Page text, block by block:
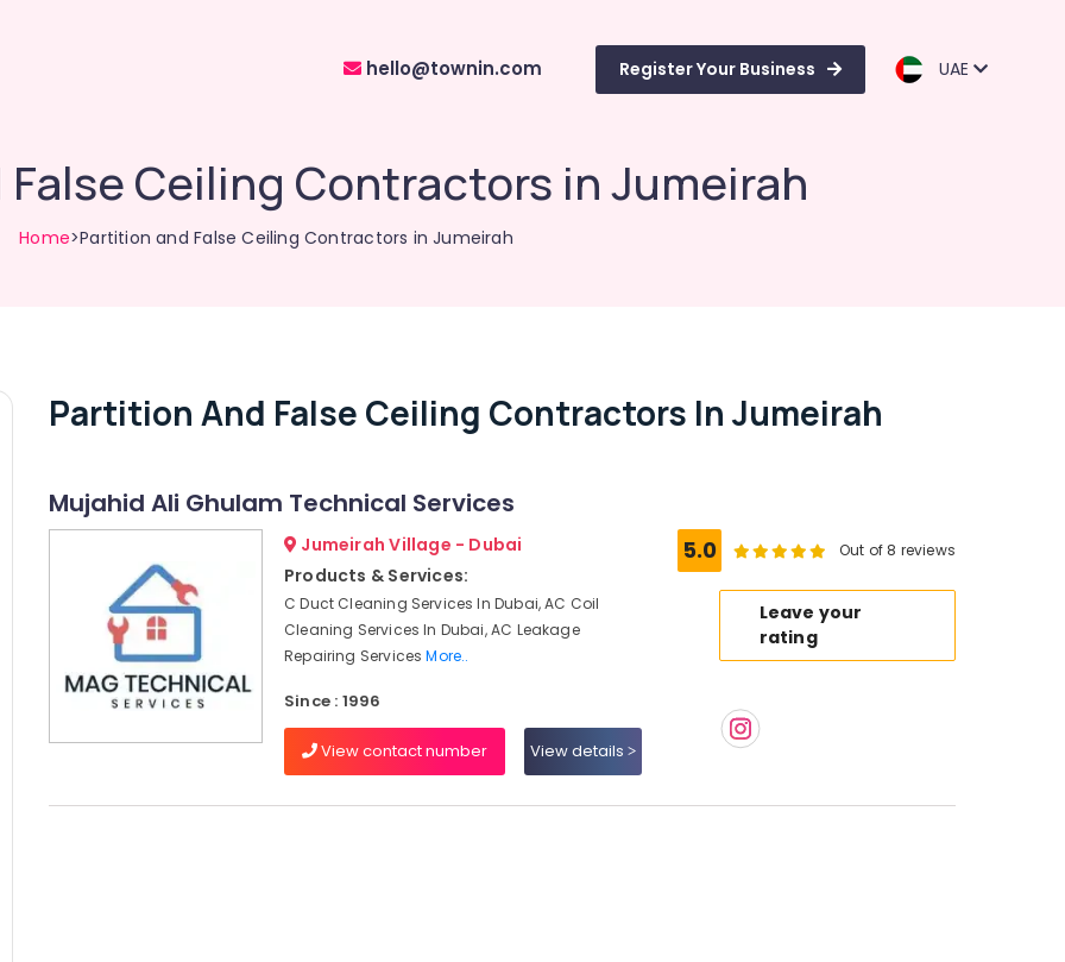
hello@townin.com Register Your Business UAE
Ceiling Contractors in Jumeirah
Home>Partition and False Ceiling Contractors in Jumeirah
Partition And False Ceiling Contractors In Jumeirah
Mujahid Ali Ghulam Technical Services
Jumeirah Village - Dubai
Products & Services:
C Duct Cleaning Services In Dubai, AC Coil
Cleaning Services In Dubai, AC Leakage
Repairing ServicesMore..
Since : 1996
View contact number View details
5.0 Out of 8 reviews
Leave your
rating